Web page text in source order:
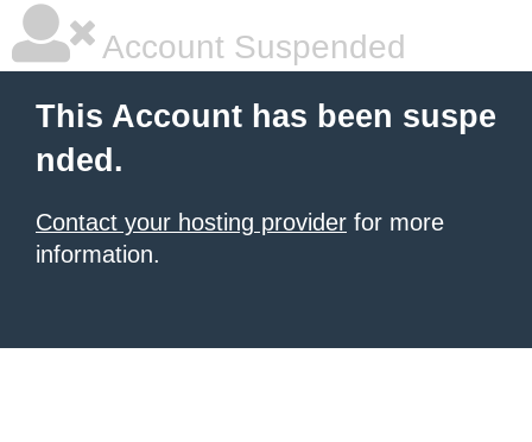
Account Suspended
This Account has been suspe
nded.
Contact your hosting provider for more
information.